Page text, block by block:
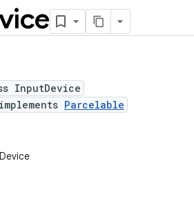
InputDevice
implements Parcelable